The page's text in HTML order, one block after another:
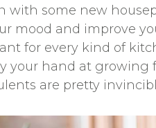
some new
mood and improve
for every kind of
your hand at growing
are pretty